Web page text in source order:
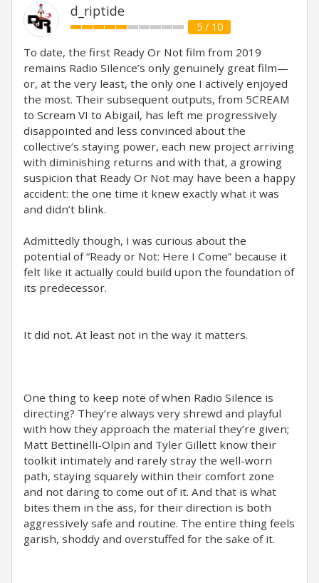
d_riptide
5 / 10
To date, the first Ready Or Not film from 2019
remains Radio Silence’s only genuinely great film—
or, at the very least, the only one I actively enjoyed
the most. Their subsequent outputs, from 5CREAM
to Scream VI to Abigail, has left me progressively
disappointed and less convinced about the
collective’s staying power, each new project arriving
with diminishing returns and with that, a growing
suspicion that Ready Or Not may have been a happy
accident: the one time it knew exactly what it was
and didn’t blink.
Admittedly though, I was curious about the
potential of “Ready or Not: Here I Come” because it
felt like it actually could build upon the foundation of
its predecessor.
It did not. At least not in the way it matters.
One thing to keep note of when Radio Silence is
directing? They’re always very shrewd and playful
with how they approach the material they’re given;
Matt Bettinelli-Olpin and Tyler Gillett know their
toolkit intimately and rarely stray the well-worn
path, staying squarely within their comfort zone
and not daring to come out of it. And that is what
bites them in the ass, for their direction is both
aggressively safe and routine. The entire thing feels
garish, shoddy and overstuffed for the sake of it.